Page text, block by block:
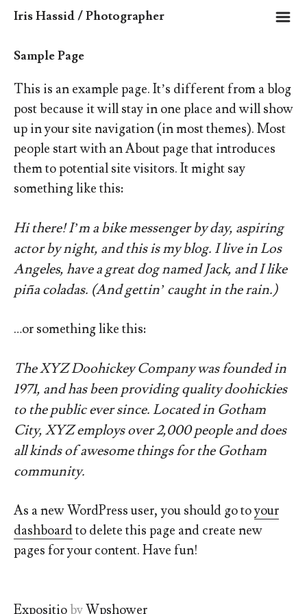
Iris Hassid / Photographer m
ExpositiobyWpshower
Sample Page
This is an example page. It’s different from a blog
post because it will stay in one place and will show
up in your site navigation (in most themes). Most
people start with an About page that introduces
them to potential site visitors. It might say
something like this:
Hi there! I’m a bike messenger by day, aspiring
actor by night, and this is my blog. I live in Los
Angeles, have a great dog named Jack, and I like
piña coladas. (And gettin’ caught in the rain.)
…or something like this:
The XYZ Doohickey Company was founded in
1971, and has been providing quality doohickies
to the public ever since. Located in Gotham
City, XYZ employs over 2,000 people and does
all kinds of awesome things for the Gotham
community.
As a new WordPress user, you should go toyour
dashboardto delete this page and create new
pages for your content. Have fun!